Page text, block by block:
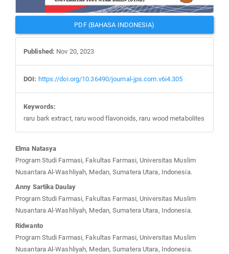
PDF (BAHASA INDONESIA)
Published: Nov 20, 2023
DOI: https://doi.org/10.36490/journal-jps.com.v6i4.305
Keywords:
raru bark extract, raru wood flavonoids, raru wood metabolites
Main
Article
Content
Elma Natasya
Program Studi Farmasi, Fakultas Farmasi, Universitas Muslim
Nusantara Al-Washliyah, Medan, Sumatera Utara, Indonesia.
Anny Sartika Daulay
Program Studi Farmasi, Fakultas Farmasi, Universitas Muslim
Nusantara Al-Washliyah, Medan, Sumatera Utara, Indonesia.
Ridwanto
Program Studi Farmasi, Fakultas Farmasi, Universitas Muslim
Nusantara Al-Washliyah, Medan, Sumatera Utara, Indonesia.